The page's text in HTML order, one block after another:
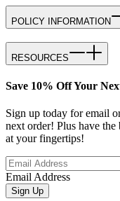
POLICY INFORMATION
RESOURCES
Save 10% Off Your
Sign up today for email
next order! Plus have the
at your fingertips!
Email Address
Sign Up